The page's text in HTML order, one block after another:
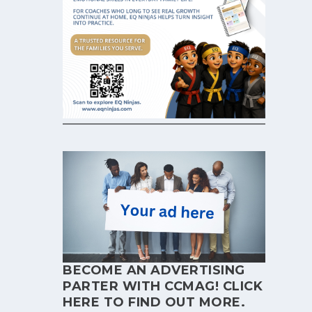
BECOME AN ADVERTISING
PARTER WITH CCMAG! CLICK
HERE TO FIND OUT MORE.